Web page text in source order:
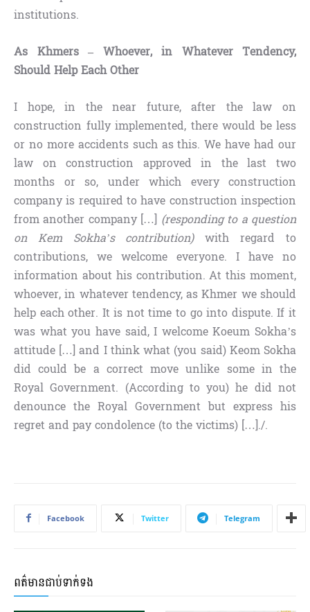
institutions.
As Khmers – Whoever, in Whatever Tendency,
Should Help Each Other
I hope, in the near future, after the law on
construction fully implemented, there would be less
or no more accidents such as this. We have had our
law on construction approved in the last two
months or so, under which every construction
company is required to have construction inspection
from another company […] (responding to a question
on Kem Sokha’s contribution)with regard to
contributions, we welcome everyone. I have no
information about his contribution. At this moment,
whoever, in whatever tendency, as Khmer we should
help each other. It is not time to go into dispute. If it
was what you have said, I welcome Koeum Sokha’s
attitude […] and I think what (you said) Keom Sokha
did could be a correct move unlike some in the
Royal Government. (According to you) he did not
denounce the Royal Government but express his
regret and pay condolence (to the victims) […]./.
Facebook Twitter Telegram
ពត៌មានជាប់ទាក់ទង